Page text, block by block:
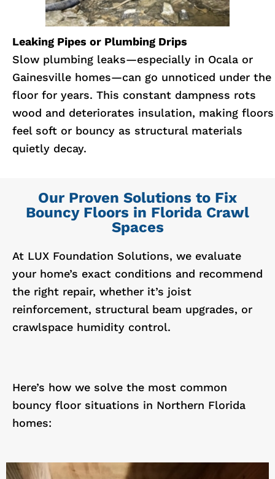
Leaking Pipes or Plumbing Drips
Slow plumbing leaks—especially in Ocala or
Gainesville homes—can go unnoticed under the
floor for years. This constant dampness rots
wood and deteriorates insulation, making floors
feel soft or bouncy as structural materials
quietly decay.
Our Proven Solutions to Fix
Bouncy Floors in Florida Crawl
Spaces
At LUX Foundation Solutions, we evaluate
your home’s exact conditions and recommend
the right repair, whether it’s joist
reinforcement, structural beam upgrades, or
crawlspace humidity control.
Here’s how we solve the most common
bouncy floor situations in Northern Florida
homes: